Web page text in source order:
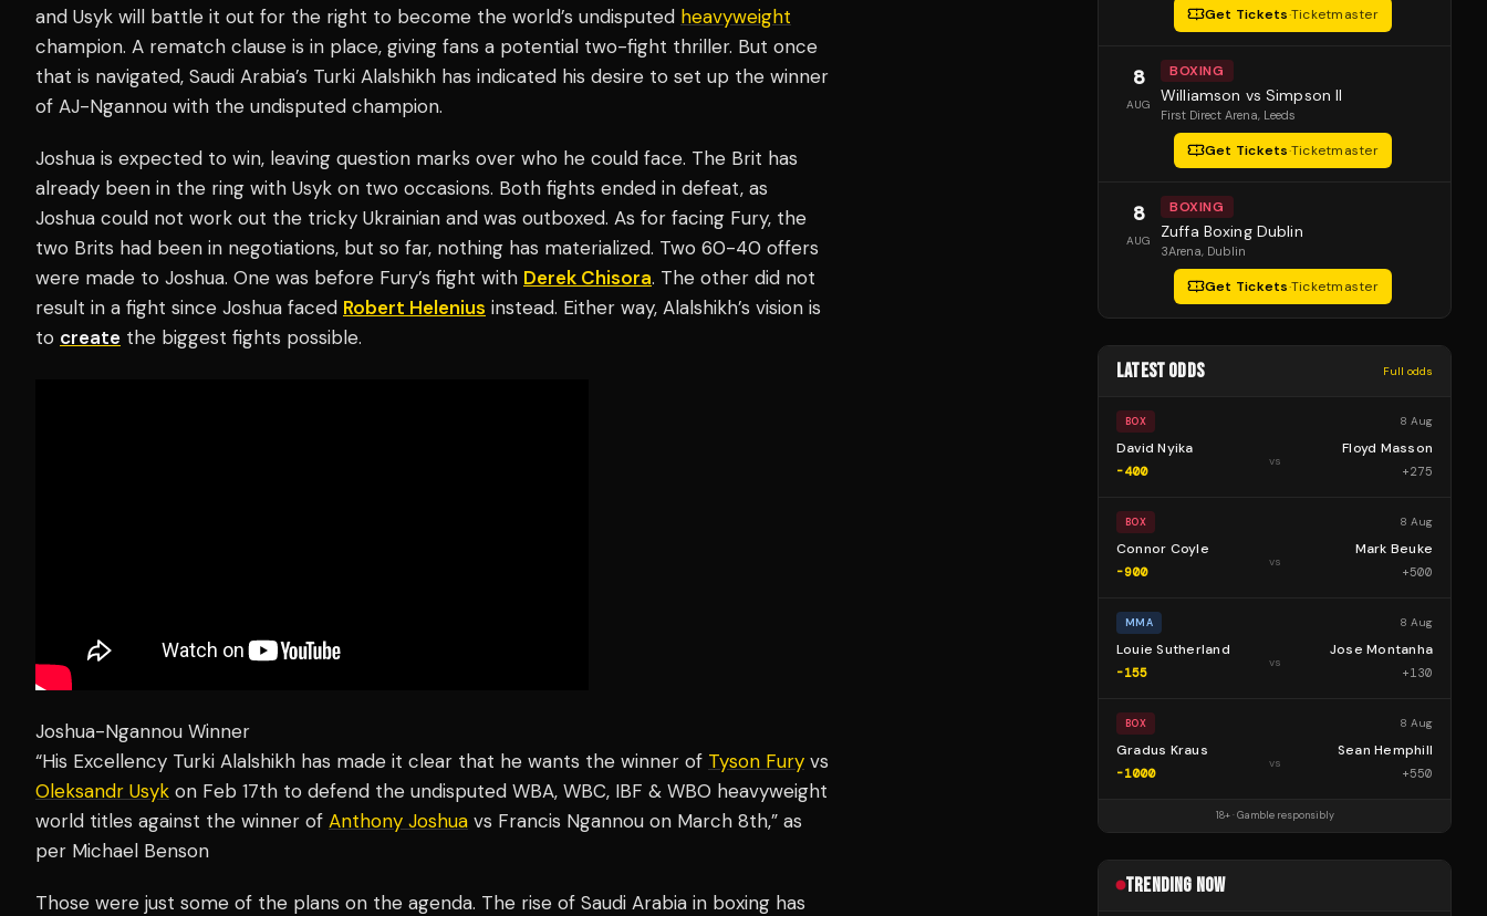
and Usyk will battle it out for the right to become the world’s undisputed heavyweight
champion. A rematch clause is in place, giving fans a potential two-fight thriller. But once
that is navigated, Saudi Arabia’s Turki Alalshikh has indicated his desire to set up the winner
of AJ-Ngannou with the undisputed champion.
Joshua is expected to win, leaving question marks over who he could face. The Brit has
already been in the ring with Usyk on two occasions. Both fights ended in defeat, as
Joshua could not work out the tricky Ukrainian and was outboxed. As for facing Fury, the
two Brits had been in negotiations, but so far, nothing has materialized. Two 60-40 offers
were made to Joshua. One was before Fury’s fight with Derek Chisora. The other did not
result in a fight since Joshua faced Robert Helenius instead. Either way, Alalshikh’s vision is
to create the biggest fights possible.
Joshua-Ngannou Winner
“His Excellency Turki Alalshikh has made it clear that he wants the winner of Tyson Fury vs
Oleksandr Usyk on Feb 17th to defend the undisputed WBA, WBC, IBF & WBO heavyweight
world titles against the winner of Anthony Joshua vs Francis Ngannou on March 8th,” as
per Michael Benson
Those were just some of the plans on the agenda. The rise of Saudi Arabia in boxing has
Get Tickets·Ticketmaster
8
AUG
BOXING
Williamson vs Simpson II
First Direct Arena, Leeds
Get Tickets·Ticketmaster
8
AUG
BOXING
Zuffa Boxing Dublin
3Arena, Dublin
Get Tickets·Ticketmaster
LATEST ODDS Full odds
BOX 8 Aug
David Nyika
-400
vs
Floyd Masson
+275
BOX 8 Aug
Connor Coyle
-900
vs
Mark Beuke
+500
MMA 8 Aug
Louie Sutherland
-155
vs
Jose Montanha
+130
BOX 8 Aug
Gradus Kraus
-1000
vs
Sean Hemphill
+550
18+ · Gamble responsibly
TRENDING NOW